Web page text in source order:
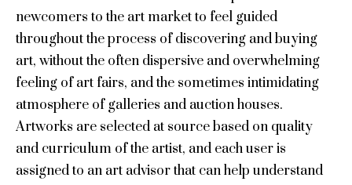
newcomers to the art market to feel guided
throughout the process of discovering and buying
art, without the often dispersive and overwhelming
feeling of art fairs, and the sometimes intimidating
atmosphere of galleries and auction houses.
Artworks are selected at source based on quality
and curriculum of the artist, and each user is
assigned to an art advisor that can help understand